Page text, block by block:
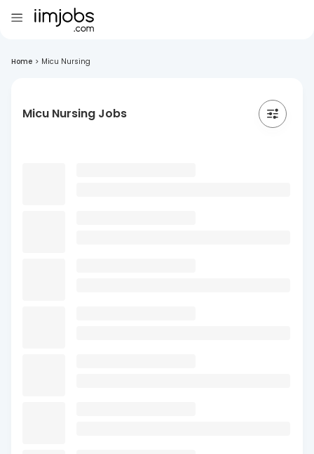
Home > Micu Nursing
Micu Nursing Jobs